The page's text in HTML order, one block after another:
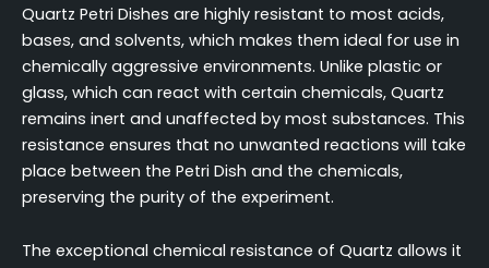
Quartz Petri Dishes are highly resistant to most acids,
bases, and solvents, which makes them ideal for use in
chemically aggressive environments. Unlike plastic or
glass, which can react with certain chemicals, Quartz
remains inert and unaffected by most substances. This
resistance ensures that no unwanted reactions will take
place between the Petri Dish and the chemicals,
preserving the purity of the experiment.
The exceptional chemical resistance of Quartz allows it